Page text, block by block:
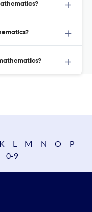
K L M N O
P
0-9